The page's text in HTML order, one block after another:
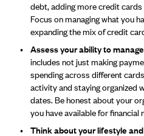
debt, adding more credit
Focus on managing what you
expanding the mix of credit
Assess your ability to
includes not just making
spending across different
activity and staying organized
dates. Be honest about your
you have available for financial
Think about your lifestyle